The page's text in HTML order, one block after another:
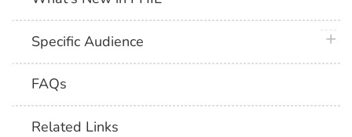
Specific Audience
FAQs
Related Links